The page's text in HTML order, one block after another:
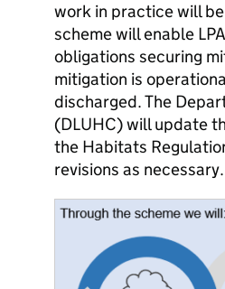
work in practice will
scheme will enable
obligations securing
mitigation is
discharged. The
(DLUHC) will update
the Habitats
revisions as necessary.